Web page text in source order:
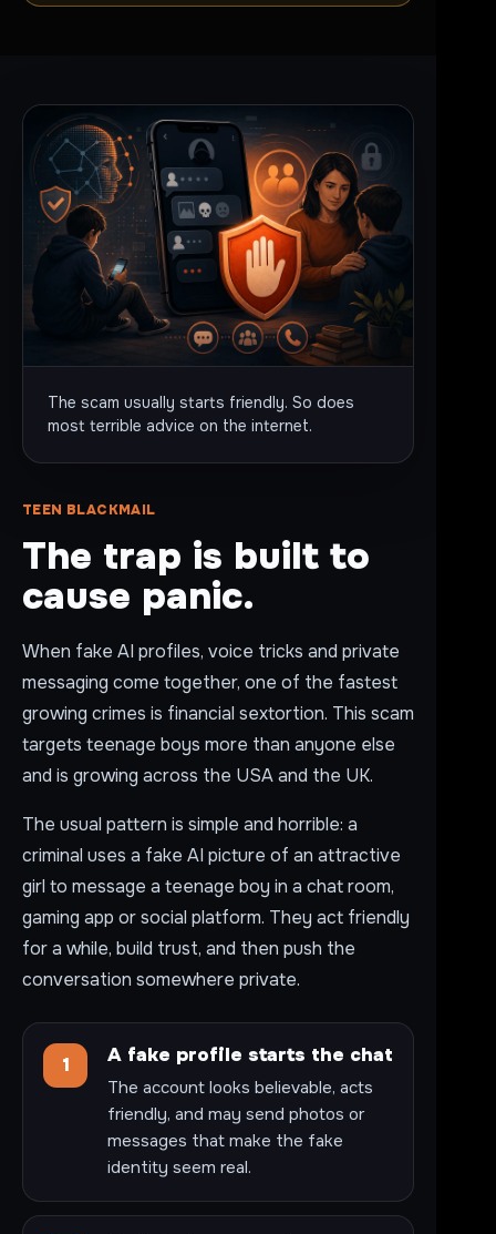
The scam usually starts friendly. So does
most terrible advice on the internet.
TEEN BLACKMAIL
The trap is built to
cause panic.
When fake AI profiles, voice tricks and private
messaging come together, one of the fastest
growing crimes is financial sextortion. This scam
targets teenage boys more than anyone else
and is growing across the USA and the UK.
The usual pattern is simple and horrible: a
criminal uses a fake AI picture of an attractive
girl to message a teenage boy in a chat room,
gaming app or social platform. They act friendly
for a while, build trust, and then push the
conversation somewhere private.
1 A fake profile starts the chat
The account looks believable, acts
friendly, and may send photos or
messages that make the fake
identity seem real.